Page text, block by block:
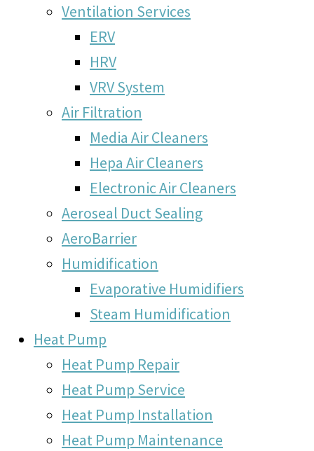
Ventilation Services
ERV
HRV
VRV System
Air Filtration
Media Air Cleaners
Hepa Air Cleaners
Electronic Air Cleaners
Aeroseal Duct Sealing
AeroBarrier
Humidification
Evaporative Humidifiers
Steam Humidification
Heat Pump
Heat Pump Repair
Heat Pump Service
Heat Pump Installation
Heat Pump Maintenance